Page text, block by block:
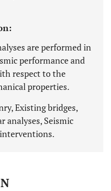
are performed in
performance and
respect to the
properties.
Existing bridges,
analyses, Seismic